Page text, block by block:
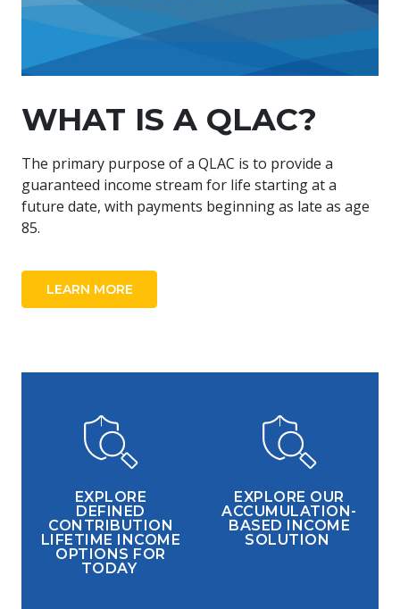
WHAT IS A QLAC?
The primary purpose of a QLAC is to provide a
guaranteed income stream for life starting at a
future date, with payments beginning as late as age
85.
LEARN MORE
EXPLORE
DEFINED
CONTRIBUTION
LIFETIME INCOME
OPTIONS FOR
TODAY
EXPLORE OUR
ACCUMULATION-
BASED INCOME
SOLUTION